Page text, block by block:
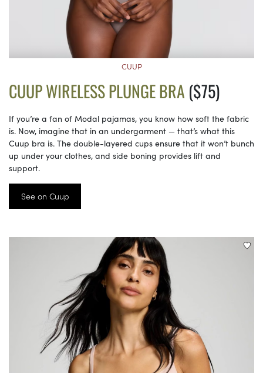
CUUP
CUUP WIRELESS PLUNGE BRA ($75)
If you’re a fan of Modal pajamas, you know how soft the fabric
is. Now, imagine that in an undergarment — that’s what this
Cuup bra is. The double-layered cups ensure that it won’t bunch
up under your clothes, and side boning provides lift and
support.
See on Cuup